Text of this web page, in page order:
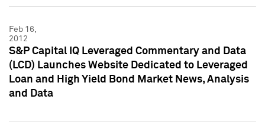
Feb 16,
2012
S&P Capital IQ Leveraged Commentary and Data
(LCD) Launches Website Dedicated to Leveraged
Loan and High Yield Bond Market News, Analysis
and Data